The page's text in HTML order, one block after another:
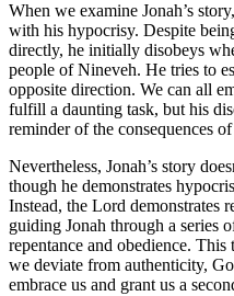
When we examine Jonah’s
with his hypocrisy. Despite
directly, he initially disobeys
people of Nineveh. He tries to
opposite direction. We can all
fulfill a daunting task, but his
reminder of the consequences
Nevertheless, Jonah’s story
though he demonstrates
Instead, the Lord demonstrates
guiding Jonah through a series
repentance and obedience.
we deviate from authenticity,
embrace us and grant us a